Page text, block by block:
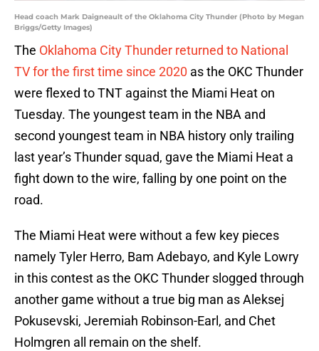
Head coach Mark Daigneault of the Oklahoma City Thunder (Photo by Megan
Briggs/Getty Images)
The Oklahoma City Thunder returned to National
TV for the first time since 2020 as the OKC Thunder
were flexed to TNT against the Miami Heat on
Tuesday. The youngest team in the NBA and
second youngest team in NBA history only trailing
last year’s Thunder squad, gave the Miami Heat a
fight down to the wire, falling by one point on the
road.
The Miami Heat were without a few key pieces
namely Tyler Herro, Bam Adebayo, and Kyle Lowry
in this contest as the OKC Thunder slogged through
another game without a true big man as Aleksej
Pokusevski, Jeremiah Robinson-Earl, and Chet
Holmgren all remain on the shelf.